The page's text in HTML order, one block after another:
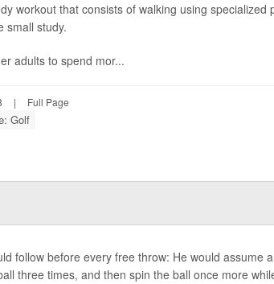
workout that consists of walking using specialized
small study.
adults to spend mor...
| Full Page
Golf
follow before every free throw: He would assume
three times, and then spin the ball once more